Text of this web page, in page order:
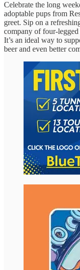
Celebrate the long
adoptable pups from
greet. Sip on a
company of four-
It’s an ideal way to
beer and even better